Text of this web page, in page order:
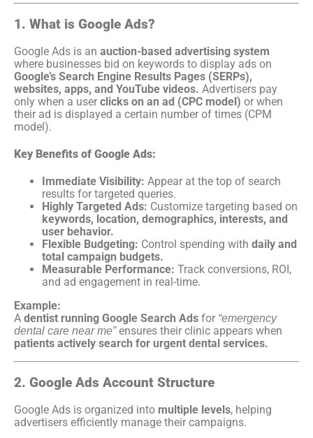
1. What is Google Ads?
Google Ads is an auction-based advertising system
where businesses bid on keywords to display ads on
Google’s Search Engine Results Pages (SERPs),
websites, apps, and YouTube videos. Advertisers pay
only when a user clicks on an ad (CPC model) or when
their ad is displayed a certain number of times (CPM
model).
Key Benefits of Google Ads:
Immediate Visibility: Appear at the top of search
results for targeted queries.
Highly Targeted Ads: Customize targeting based on
keywords, location, demographics, interests, and
user behavior.
Flexible Budgeting: Control spending with daily and
total campaign budgets.
Measurable Performance: Track conversions, ROI,
and ad engagement in real-time.
Example:
A dentist running Google Search Ads for “emergency
dental care near me”ensures their clinic appears when
patients actively search for urgent dental services.
2. Google Ads Account Structure
Google Ads is organized into multiple levels, helping
advertisers efficiently manage their campaigns.